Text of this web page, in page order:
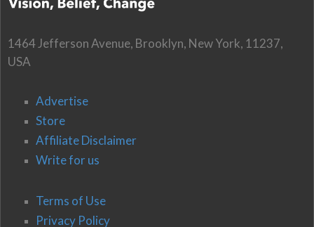
1464 Jefferson Avenue, Brooklyn, New York, 11237,
USA
Advertise
Store
Affiliate Disclaimer
Write for us
Terms of Use
Privacy Policy